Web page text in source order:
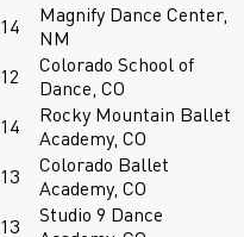
14
Magnify Dance Center,
NM
12
Colorado School of
Dance, CO
14
Rocky Mountain Ballet
Academy, CO
13
Colorado Ballet
Academy, CO
13
Studio 9 Dance